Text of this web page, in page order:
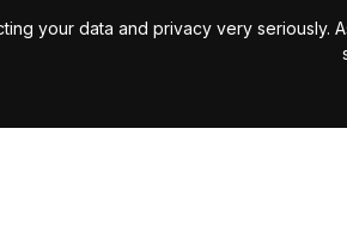
your data and privacy very seriously.